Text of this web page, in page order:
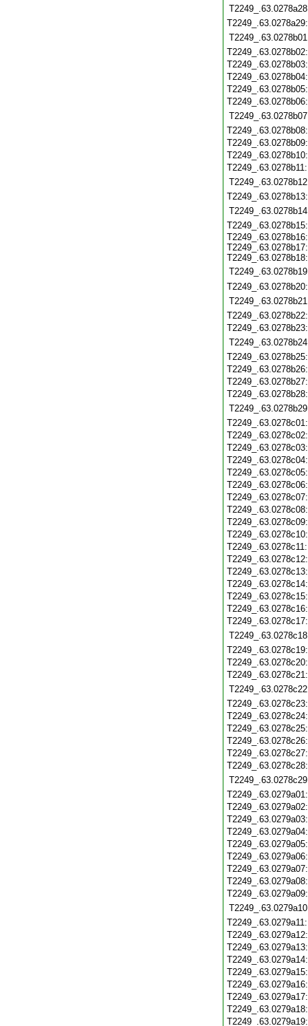
T2249_.63.0278b16:
T2249_.63.0278b17:
T2249_.63.0278b18: